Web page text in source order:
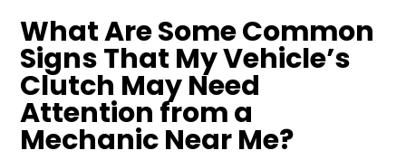
What Are Some Common
Signs That My Vehicle’s
Clutch May Need
Attention from a
Mechanic Near Me?